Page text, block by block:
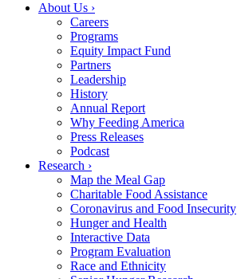
About Us ›
Careers
Programs
Equity Impact Fund
Partners
Leadership
History
Annual Report
Why Feeding America
Press Releases
Podcast
Research ›
Map the Meal Gap
Charitable Food Assistance
Coronavirus and Food Insecurity
Hunger and Health
Interactive Data
Program Evaluation
Race and Ethnicity